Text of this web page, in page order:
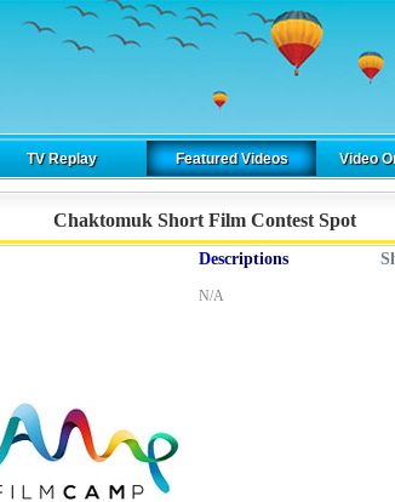
TV Replay Featured Videos Video
Chaktomuk Short Film Contest Spot
Descriptions
N/A